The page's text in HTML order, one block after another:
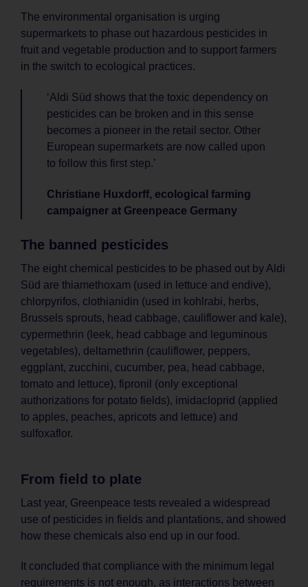
The environmental organisation is urging
supermarkets to phase out hazardous pesticides in
fruit and vegetable production and to support farmers
in the switch to ecological practices.
‘Aldi Süd shows that the toxic dependency on
pesticides can be broken and in this sense
becomes a pioneer in the retail sector. Other
European supermarkets are now called upon
to follow this first step.’
Christiane Huxdorff, ecological farming
campaigner at Greenpeace Germany
The banned pesticides
The eight chemical pesticides to be phased out by Aldi
Süd are thiamethoxam (used in lettuce and endive),
chlorpyrifos, clothianidin (used in kohlrabi, herbs,
Brussels sprouts, head cabbage, cauliflower and kale),
cypermethrin (leek, head cabbage and leguminous
vegetables), deltamethrin (cauliflower, peppers,
eggplant, zucchini, cucumber, pea, head cabbage,
tomato and lettuce), fipronil (only exceptional
authorizations for potato fields), imidacloprid (applied
to apples, peaches, apricots and lettuce) and
sulfoxaflor.
From field to plate
Last year, Greenpeace tests revealed a widespread
use of pesticides in fields and plantations, and showed
how these chemicals also end up in our food.
It concluded that compliance with the minimum legal
requirements is not enough, as interactions between